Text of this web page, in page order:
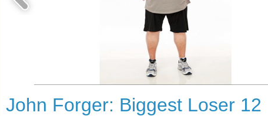
John Forger: Biggest Loser 12